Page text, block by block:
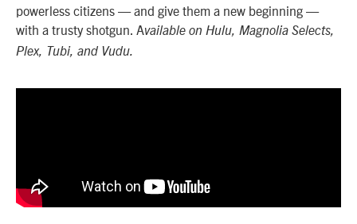
powerless citizens — and give them a new beginning —
with a trusty shotgun. Available on Hulu, Magnolia Selects,
Plex, Tubi, and Vudu.